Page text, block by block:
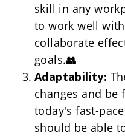
skill in any
to work well
collaborate
goals.👥
Adaptability:
changes and be
today's fast-
should be able